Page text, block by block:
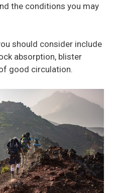
the conditions you may
should consider include
absorption, blister
good circulation.